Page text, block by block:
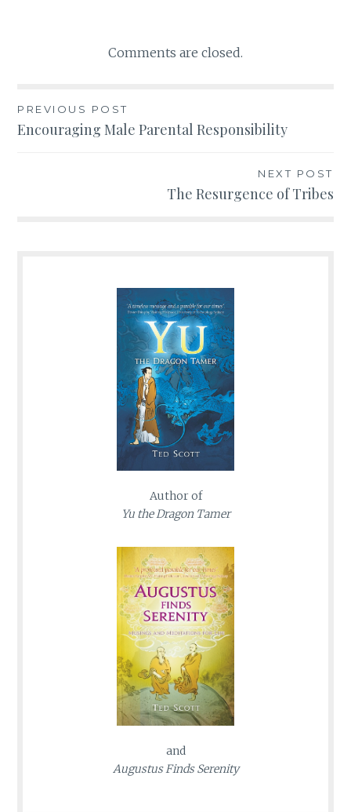
Comments are closed.
Post
PREVIOUS POST
Encouraging Male Parental Responsibility
NEXT POST
The Resurgence of Tribes
Author of
Yu the Dragon Tamer
and
Augustus Finds Serenity